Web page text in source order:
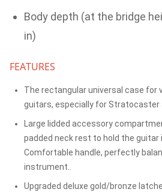
Body depth (at the bridge
in)
FEATURES
The rectangular universal case for
guitars, especially for Stratocaster
Large lidded accessory
padded neck rest to hold the guitar
Comfortable handle, perfectly
instrument..
Upgraded deluxe gold/bronze